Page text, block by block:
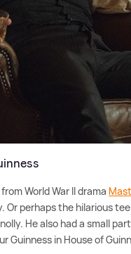
World War II drama
Or perhaps the hilarious
He also had a small
Guinness in House of